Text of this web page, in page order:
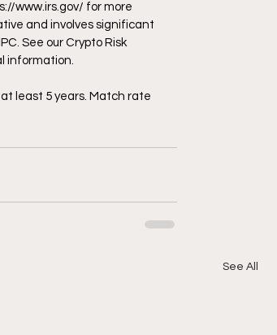
www.irs.gov/ for more
and involves significant
See our Crypto Risk
information.
least 5 years. Match rate
See All